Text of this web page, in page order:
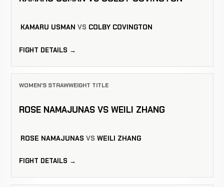
KAMARU USMAN VS COLBY COVINGTON
FIGHT DETAILS →
WOMEN'S STRAWWEIGHT TITLE
ROSE NAMAJUNAS VS WEILI ZHANG
ROSE NAMAJUNAS VS WEILI ZHANG
FIGHT DETAILS →